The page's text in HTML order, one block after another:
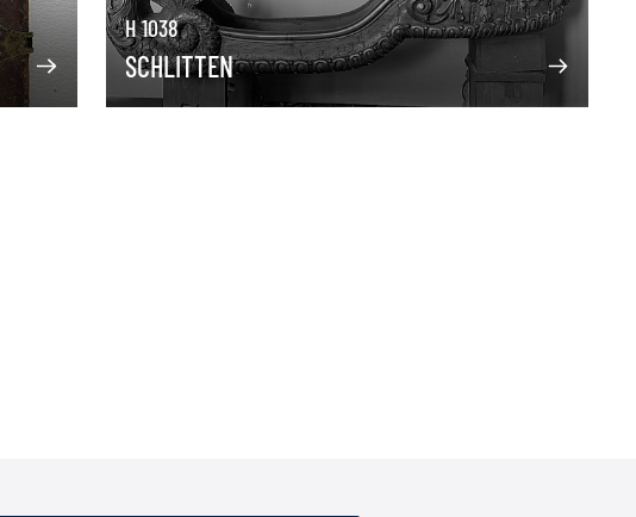
H 1038
SCHLITTEN